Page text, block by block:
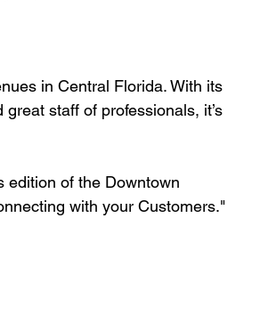
in Central Florida. With its
staff of professionals, it’s
edition of the Downtown
with your Customers."